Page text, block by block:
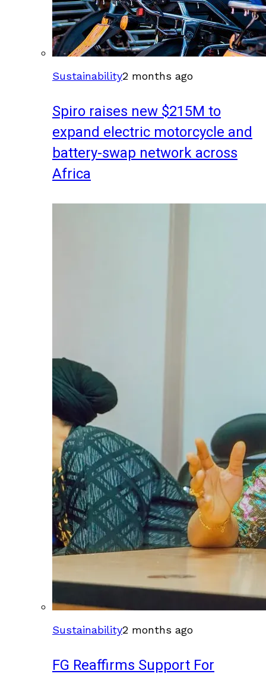
Sustainability2 months ago
Spiro raises new $215M to
expand electric motorcycle and
battery-swap network across
Africa
Sustainability2 months ago
FG Reaffirms Support For